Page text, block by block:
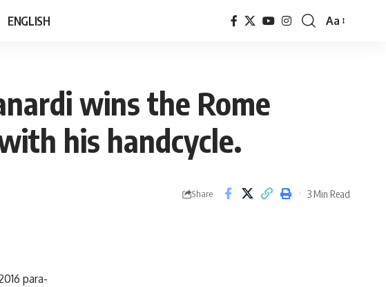
ENGLISH
Font
Aa
wins the Rome
his handcycle.
Share 3 Min Read
para-